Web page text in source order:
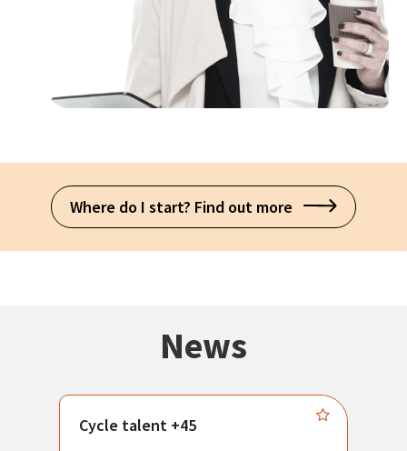
Where do I start? Find out more
News
Cycle talent +45